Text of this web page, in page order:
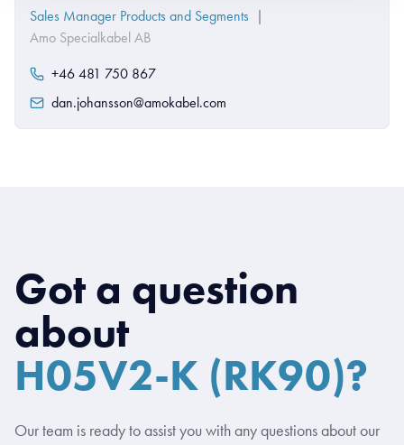
Sales Manager Products and Segments |
Amo Specialkabel AB
+46 481 750 867
dan.johansson@amokabel.com
Got a question
about
H05V2-K (RK90)?
Our team is ready to assist you with any questions about our